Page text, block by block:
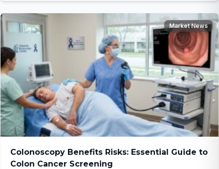
Market News
Colonoscopy Benefits Risks: Essential Guide to
Colon Cancer Screening